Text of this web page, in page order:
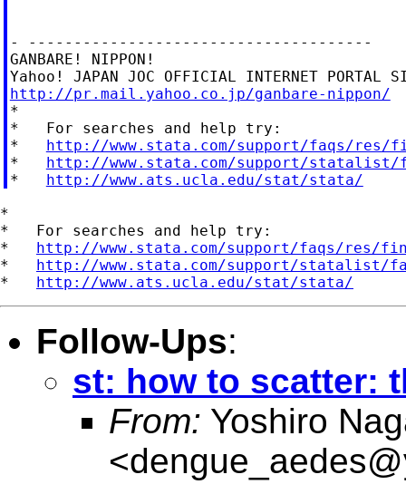
- --------------------------------------
GANBARE! NIPPON!
http://pr.mail.yahoo.co.jp/ganbare-nippon/
*
*   For searches and help try:
* http://www.stata.com/support/faqs/res/
* http://www.stata.com/support/statalist/
* http://www.ats.ucla.edu/stat/stata/
*
*   For searches and help try:
* http://www.stata.com/support/faqs/res/
* http://www.stata.com/support/statalist/
* http://www.ats.ucla.edu/stat/stata/
Follow-Ups:
st: how to scatter:
From: Yoshiro
<